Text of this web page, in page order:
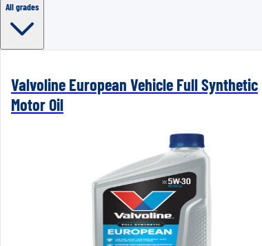
All grades
Valvoline European Vehicle Full Synthetic
Motor Oil